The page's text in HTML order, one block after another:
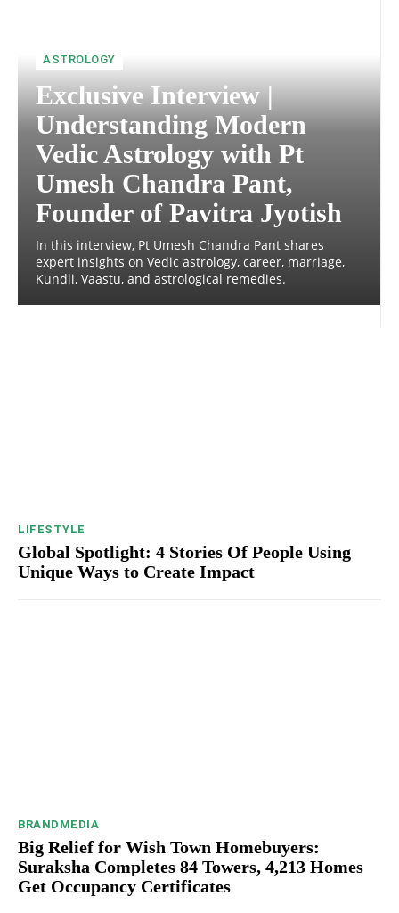
ASTROLOGY
Exclusive Interview |
Understanding Modern
Vedic Astrology with Pt
Umesh Chandra Pant,
Founder of Pavitra Jyotish
In this interview, Pt Umesh Chandra Pant shares
expert insights on Vedic astrology, career, marriage,
Kundli, Vaastu, and astrological remedies.
LIFESTYLE
Global Spotlight: 4 Stories Of People Using
Unique Ways to Create Impact
BRANDMEDIA
Big Relief for Wish Town Homebuyers:
Suraksha Completes 84 Towers, 4,213 Homes
Get Occupancy Certificates